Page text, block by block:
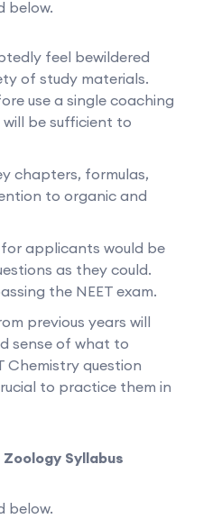
below.
feel bewildered
of study materials.
use a single coaching
be sufficient to
chapters, formulas,
to organic and
applicants would be
as they could.
the NEET exam.
previous years will
sense of what to
Chemistry question
to practice them in
Syllabus
below.